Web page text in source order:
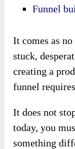
Funnel
It comes as
stuck,
creating a
funnel
It does not
today, you
something